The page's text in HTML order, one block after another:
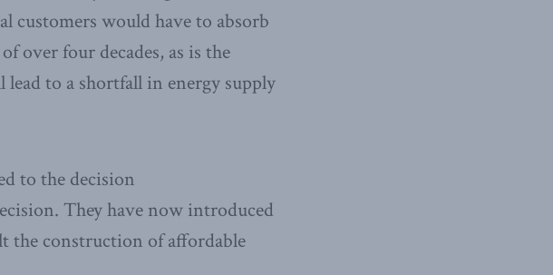
customers would have to absorb
over four decades, as is the
to a shortfall in energy supply
to the decision
They have now introduced
the construction of affordable